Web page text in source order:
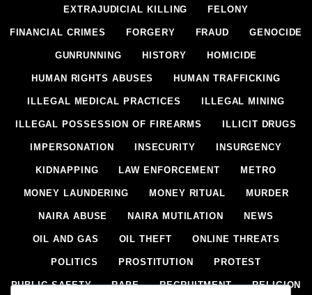
EXTRAJUDICIAL KILLING FELONY
FINANCIAL CRIMES FORGERY FRAUD GENOCIDE
GUNRUNNING HISTORY HOMICIDE
HUMAN RIGHTS ABUSES HUMAN TRAFFICKING
ILLEGAL MEDICAL PRACTICES ILLEGAL MINING
ILLEGAL POSSESSION OF FIREARMS ILLICIT DRUGS
IMPERSONATION INSECURITY INSURGENCY
KIDNAPPING LAW ENFORCEMENT METRO
MONEY LAUNDERING MONEY RITUAL MURDER
NAIRA ABUSE NAIRA MUTILATION NEWS
OIL AND GAS OIL THEFT ONLINE THREATS
POLITICS PROSTITUTION PROTEST
PUBLIC SAFETY RAPE RECRUITMENT RELIGION